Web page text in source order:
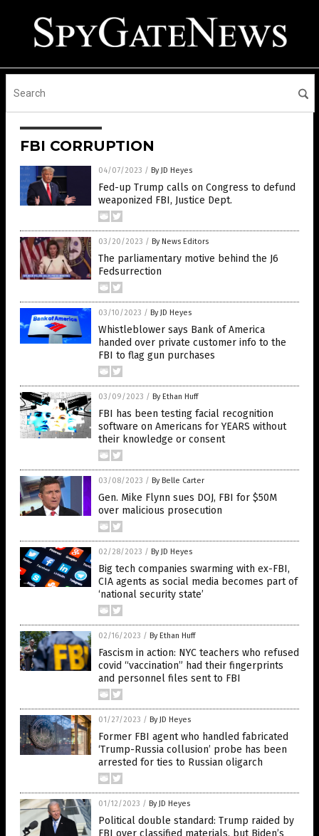
FBI CORRUPTION
04/07/2023 / By JD Heyes
Fed-up Trump calls on Congress to defund
weaponized FBI, Justice Dept.
03/20/2023 / By News Editors
The parliamentary motive behind the J6
Fedsurrection
03/10/2023 / By JD Heyes
Whistleblower says Bank of America
handed over private customer info to the
FBI to flag gun purchases
03/09/2023 / By Ethan Huff
FBI has been testing facial recognition
software on Americans for YEARS without
their knowledge or consent
03/08/2023 / By Belle Carter
Gen. Mike Flynn sues DOJ, FBI for $50M
over malicious prosecution
02/28/2023 / By JD Heyes
Big tech companies swarming with ex-FBI,
CIA agents as social media becomes part of
‘national security state’
02/16/2023 / By Ethan Huff
Fascism in action: NYC teachers who refused
covid “vaccination” had their fingerprints
and personnel files sent to FBI
01/27/2023 / By JD Heyes
Former FBI agent who handled fabricated
‘Trump-Russia collusion’ probe has been
arrested for ties to Russian oligarch
01/12/2023 / By JD Heyes
Political double standard: Trump raided by
FBI over classified materials, but Biden’s